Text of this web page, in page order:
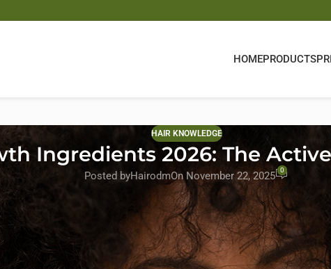
HOMEPRODUCTS
HAIR KNOWLEDGE
Ingredients 2026: The
Posted byHairodmOn November 22, 2025 0
2026, driven by consumer expectations for cleaner, more effective,
men and women, brands are increasingly turning tocustom hair
their products.